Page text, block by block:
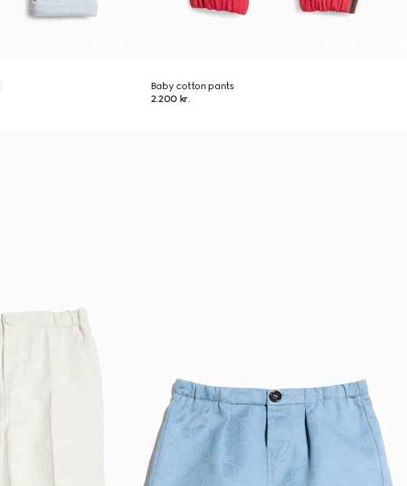
Baby cotton pants
2.200 kr.